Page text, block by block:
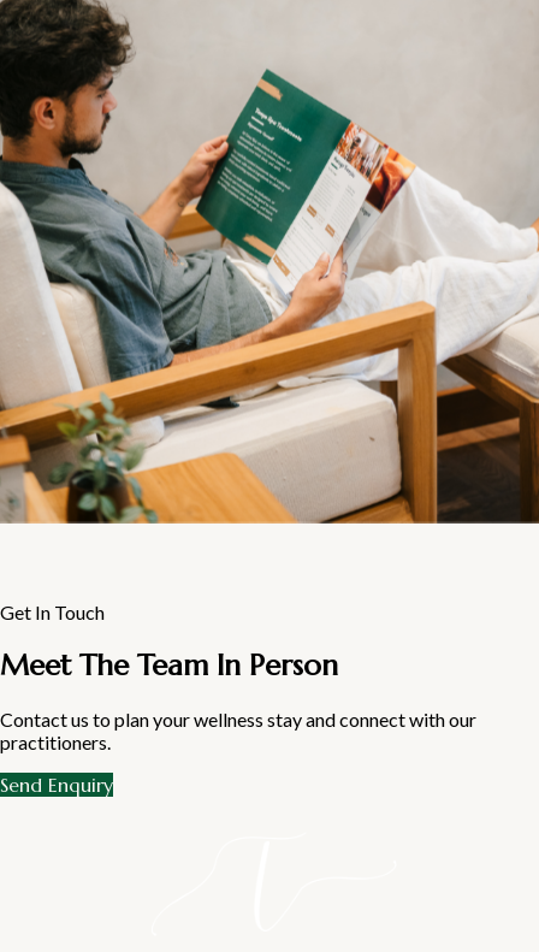
Get In Touch
Meet The Team In Person
Contact us to plan your wellness stay and connect with our
practitioners.
Send Enquiry